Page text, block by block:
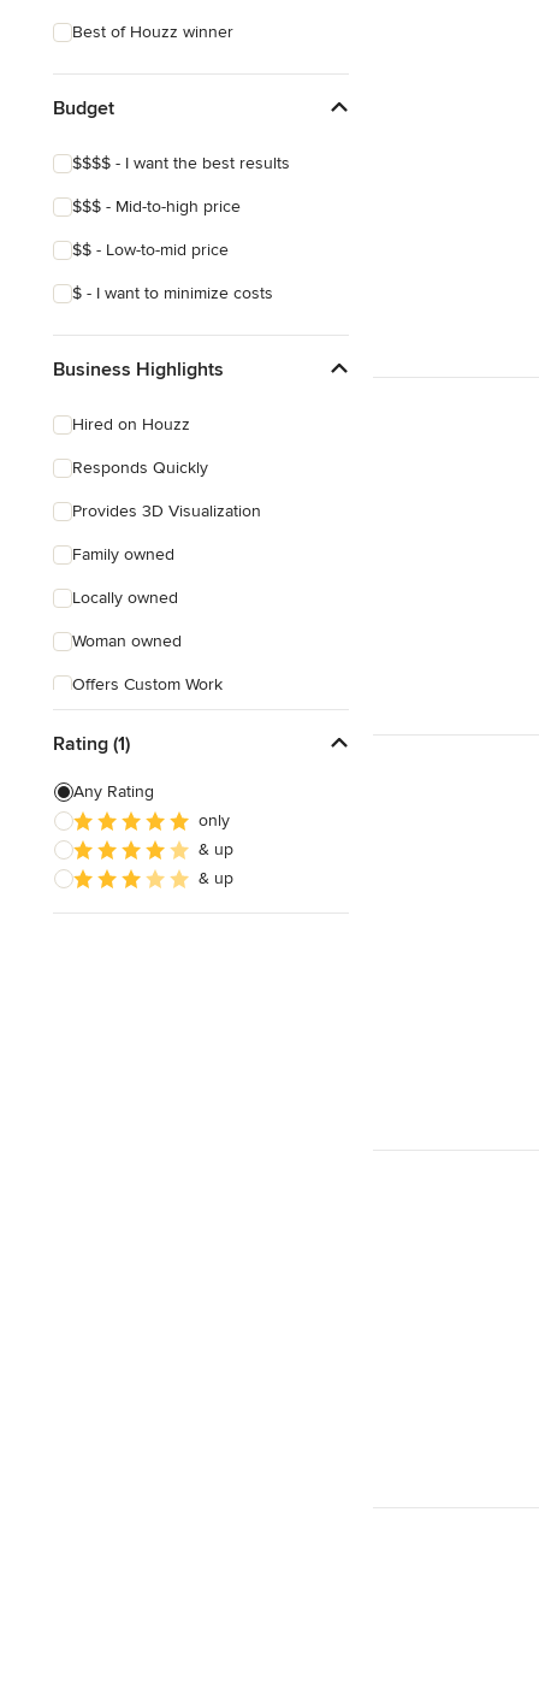
Best of Houzz winner
Budget
$$$$ - I want the best results
$$$ - Mid-to-high price
$$ - Low-to-mid price
$ - I want to minimize costs
Business Highlights
Hired on Houzz
Responds Quickly
Provides 3D Visualization
Family owned
Locally owned
Woman owned
Offers Custom Work
Free estimate
Rating (1)
Any Rating
only
& up
& up